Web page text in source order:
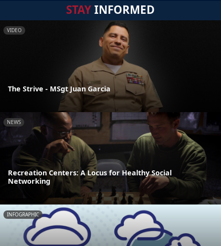
STAYINFORMED
VIDEO
The Strive - MSgt Juan Garcia
NEWS
Recreation Centers: A Locus for Healthy Social
Networking
INFOGRAPHIC